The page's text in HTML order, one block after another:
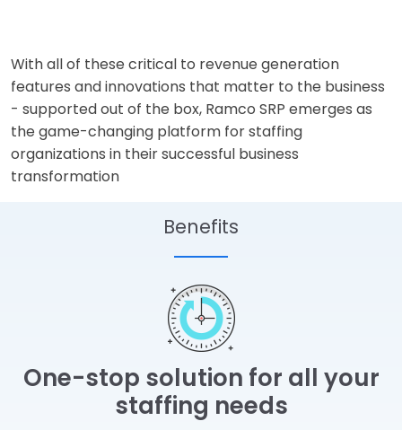
With all of these critical to revenue generation
features and innovations that matter to the business
- supported out of the box, Ramco SRP emerges as
the game-changing platform for staffing
organizations in their successful business
transformation
Benefits
One-stop solution for all your
staffing needs